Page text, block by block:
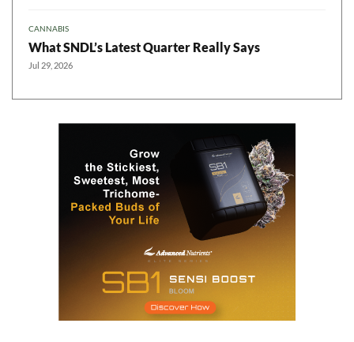
CANNABIS
What SNDL’s Latest Quarter Really Says
Jul 29, 2026